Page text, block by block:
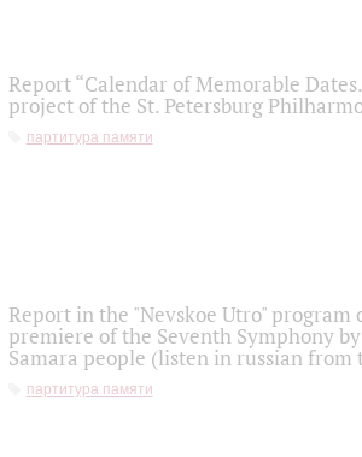
Report “Calendar of Memorable
project of the St. Petersburg
партитура памяти
Report in the "Nevskoe Utro" program
premiere of the Seventh Symphony
Samara people (listen in russian
партитура памяти